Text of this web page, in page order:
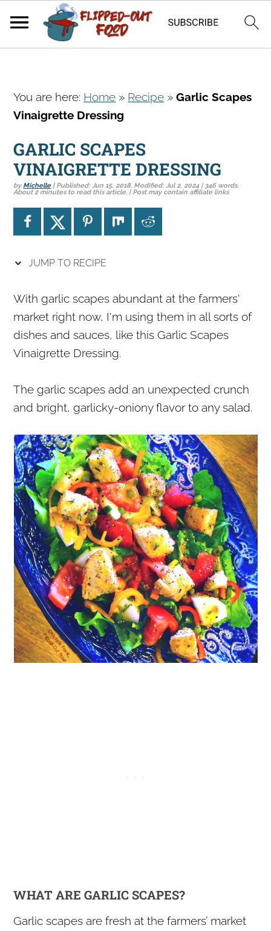
k
i
t
o
p
r
a
y
n
a
v
g
a
i
o
n
k
i
t
o
m
a
c
n
t
e
n
k
i
t
o
p
r
a
y
s
i
d
b
a
You are here: Home » Recipe »Garlic Scapes
Vinaigrette Dressing
GARLIC SCAPES
VINAIGRETTE DRESSING
by Michelle| Published:Jun 15, 2018. Modified:Jul 2, 2024| 346 words.
About 2 minutes to read this article. | Post may contain affiliate links
JUMP TO RECIPE
With garlic scapes abundant at the farmers'
market right now, I'm using them in all sorts of
dishes and sauces, like this Garlic Scapes
Vinaigrette Dressing.
The garlic scapes add an unexpected crunch
and bright, garlicky-oniony flavor to any salad.
WHAT ARE GARLIC SCAPES?
​Garlic scapes are fresh at the farmers’ market